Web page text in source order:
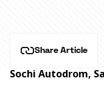
Share Article
Sochi Autodrom,